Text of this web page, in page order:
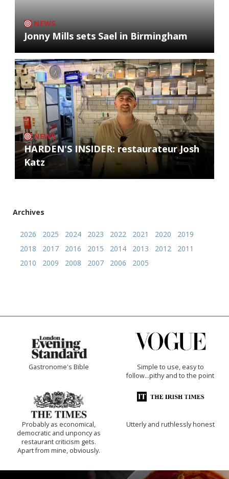
NEWS
Jonny Mills sets Sael in Birmingham
NEWS
HARDEN'S INSIDER: restaurateur Josh
Katz
Archives
2026 2025 2024 2023 2022 2021 2020
2019
2018
2017 2016 2015 2014 2013 2012
2011
2010
2009 2008 2007 2006 2005
Gastronome's Bible
Simple to use, easy to
follow...pithy and to the point
Probably as economical,
democratic and unponcy as
restaurant criticism gets.
Apart from mine, obviously.
Utterly and ruthlessly honest